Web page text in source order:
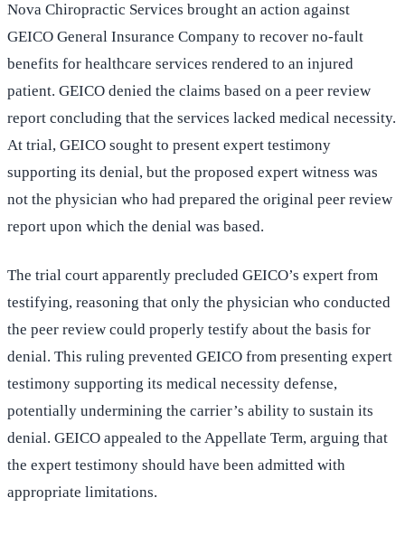
Nova Chiropractic Services brought an action against
GEICO General Insurance Company to recover no-fault
benefits for healthcare services rendered to an injured
patient. GEICO denied the claims based on a peer review
report concluding that the services lacked medical necessity.
At trial, GEICO sought to present expert testimony
supporting its denial, but the proposed expert witness was
not the physician who had prepared the original peer review
report upon which the denial was based.
The trial court apparently precluded GEICO’s expert from
testifying, reasoning that only the physician who conducted
the peer review could properly testify about the basis for
denial. This ruling prevented GEICO from presenting expert
testimony supporting its medical necessity defense,
potentially undermining the carrier’s ability to sustain its
denial. GEICO appealed to the Appellate Term, arguing that
the expert testimony should have been admitted with
appropriate limitations.